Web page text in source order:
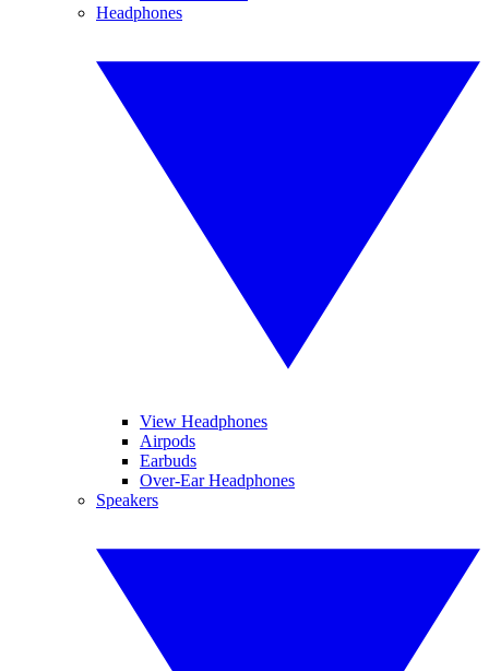
Headphones
View Headphones
Airpods
Earbuds
Over-Ear Headphones
Speakers